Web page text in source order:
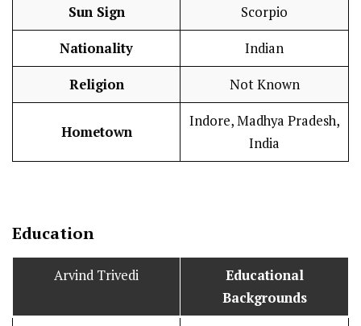
Sun Sign Scorpio
Nationality Indian
Religion Not Known
Hometown
Indore, Madhya Pradesh,
India
Education
Arvind Trivedi
Educational
Backgrounds